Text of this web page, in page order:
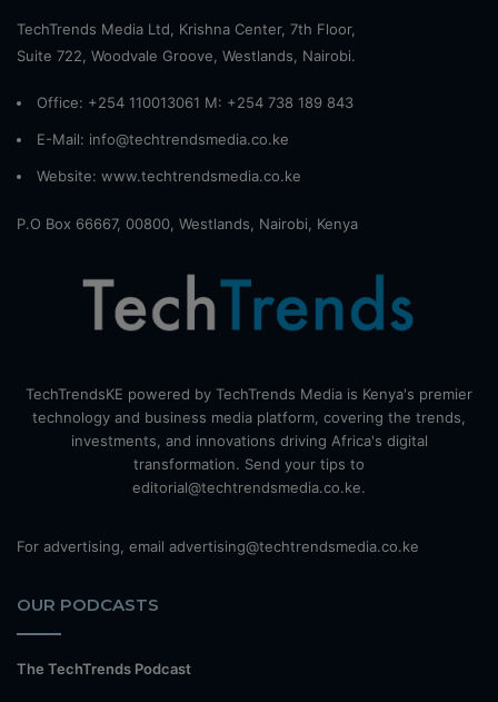
TechTrends Media Ltd, Krishna Center, 7th Floor,
Suite 722, Woodvale Groove, Westlands, Nairobi.
Office: +254 110013061 M: +254 738 189 843
E-Mail: info@techtrendsmedia.co.ke
Website: www.techtrendsmedia.co.ke
P.O Box 66667, 00800, Westlands, Nairobi, Kenya
TechTrendsKE powered by TechTrends Media is Kenya's premier
technology and business media platform, covering the trends,
investments, and innovations driving Africa's digital
transformation. Send your tips to
editorial@techtrendsmedia.co.ke.
For advertising, email advertising@techtrendsmedia.co.ke
OUR PODCASTS
The TechTrends Podcast